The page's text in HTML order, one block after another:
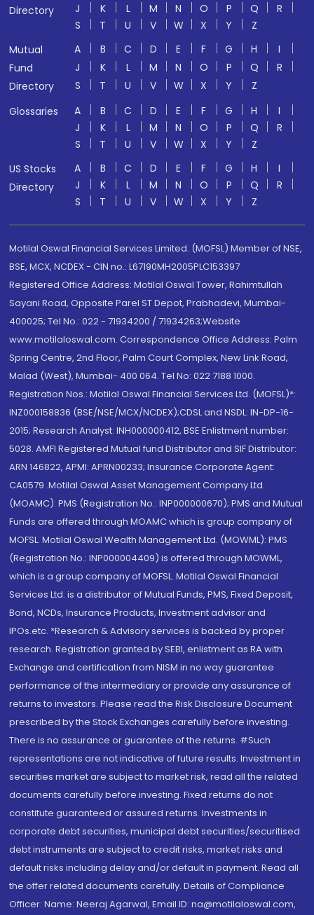
Directory
J
K L M N O P Q
R
S
T U V W X Y
Z
Mutual
Fund
Directory
A B C D E F G H
I
J
K L M N O P Q
R
S
T U V W X Y
Z
Glossaries
A B C D E F G H
I
J
K L M N O P Q
R
S
T U V W X Y
Z
US Stocks
Directory
A B C D E F G H
I
J
K L M N O P Q
R
S
T U V W X Y Z
Motilal Oswal Financial Services Limited. (MOFSL) Member of NSE,
BSE, MCX, NCDEX - CIN no.: L67190MH2005PLC153397
Registered Office Address: Motilal Oswal Tower, Rahimtullah
Sayani Road, Opposite Parel ST Depot, Prabhadevi, Mumbai-
400025; Tel No.: 022 - 71934200 / 71934263;Website
www.motilaloswal.com. Correspondence Office Address: Palm
Spring Centre, 2nd Floor, Palm Court Complex, New Link Road,
Malad (West), Mumbai- 400 064. Tel No: 022 7188 1000.
Registration Nos.: Motilal Oswal Financial Services Ltd. (MOFSL)*:
INZ000158836 (BSE/NSE/MCX/NCDEX);CDSL and NSDL: IN-DP-16-
2015; Research Analyst: INH000000412, BSE Enlistment number:
5028. AMFI Registered Mutual fund Distributor and SIF Distributor:
ARN 146822, APMI: APRN00233; Insurance Corporate Agent:
CA0579 .Motilal Oswal Asset Management Company Ltd.
(MOAMC): PMS (Registration No.: INP000000670); PMS and Mutual
Funds are offered through MOAMC which is group company of
MOFSL. Motilal Oswal Wealth Management Ltd. (MOWML): PMS
(Registration No.: INP000004409) is offered through MOWML,
which is a group company of MOFSL. Motilal Oswal Financial
Services Ltd. is a distributor of Mutual Funds, PMS, Fixed Deposit,
Bond, NCDs, Insurance Products, Investment advisor and
IPOs.etc. *Research & Advisory services is backed by proper
research. Registration granted by SEBI, enlistment as RA with
Exchange and certification from NISM in no way guarantee
performance of the intermediary or provide any assurance of
returns to investors. Please read the Risk Disclosure Document
prescribed by the Stock Exchanges carefully before investing.
There is no assurance or guarantee of the returns. #Such
representations are not indicative of future results. Investment in
securities market are subject to market risk, read all the related
documents carefully before investing. Fixed returns do not
constitute guaranteed or assured returns. Investments in
corporate debt securities, municipal debt securities/securitised
debt instruments are subject to credit risks, market risks and
default risks including delay and/or default in payment. Read all
the offer related documents carefully. Details of Compliance
Officer: Name: Neeraj Agarwal, Email ID: na@motilaloswal.com,